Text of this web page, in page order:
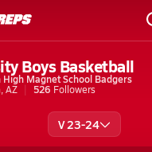
Boys Basketball
High Magnet School Badgers
AZ
526 Followers
V 23-24